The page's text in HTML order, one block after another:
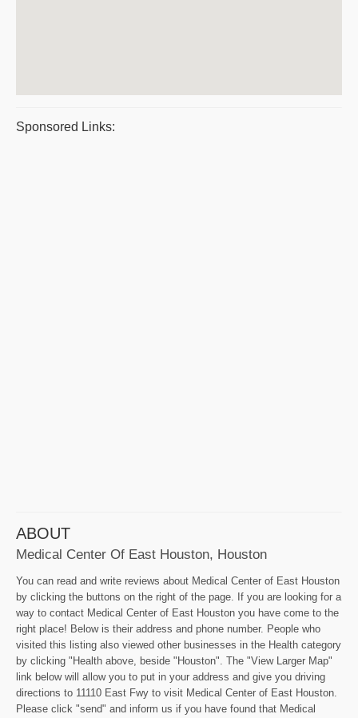
Sponsored Links:
ABOUT
Medical Center Of East Houston, Houston
You can read and write reviews about Medical Center of East Houston
by clicking the buttons on the right of the page. If you are looking for a
way to contact Medical Center of East Houston you have come to the
right place! Below is their address and phone number. People who
visited this listing also viewed other businesses in the Health category
by clicking "Health above, beside "Houston". The "View Larger Map"
link below will allow you to put in your address and give you driving
directions to 11110 East Fwy to visit Medical Center of East Houston.
Please click "send" and inform us if you have found that Medical